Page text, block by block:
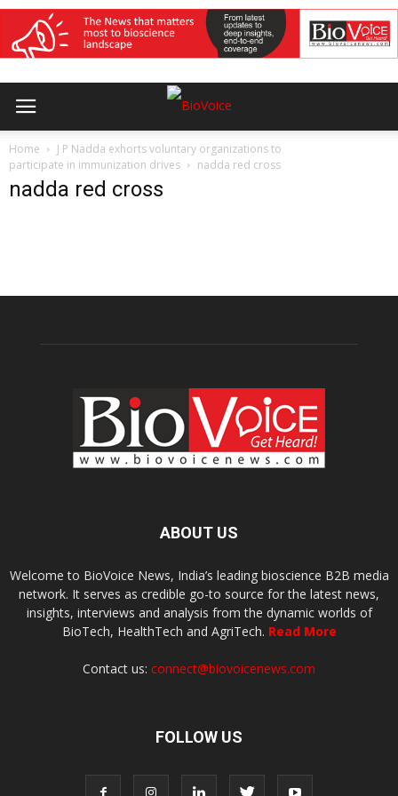
Home
J P Nadda exhorts voluntary organizations to
participate in immunization drives
nadda red cross
nadda red cross
ABOUT US
Welcome to BioVoice News, India’s leading bioscience B2B media
network. It serves as credible go-to source for the latest news,
insights, interviews and analysis from the dynamic worlds of
BioTech, HealthTech and AgriTech. Read More
Contact us: connect@biovoicenews.com
FOLLOW US